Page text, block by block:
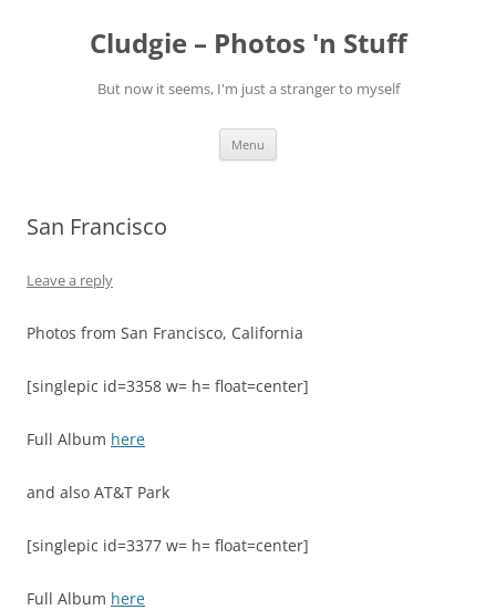
Cludgie – Photos 'n Stuff
But now it seems, I'm just a stranger to myself
Menu
San Francisco
Leave a reply
Photos from San Francisco, California
[singlepic id=3358 w= h= float=center]
Full Album here
and also AT&T Park
[singlepic id=3377 w= h= float=center]
Full Album here